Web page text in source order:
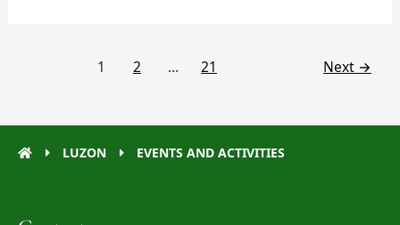
1 2 … 21 Next →
LUZON EVENTS AND ACTIVITIES